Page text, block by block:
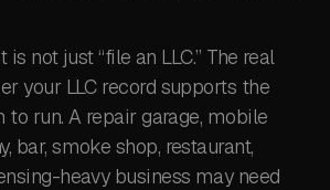
not just “file an LLC.” The real
your LLC record supports the
to run. A repair garage, mobile
bar, smoke shop, restaurant,
heavy business may need